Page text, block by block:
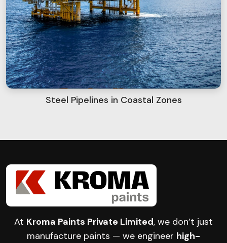
Steel Pipelines in Coastal Zones
At Kroma Paints Private Limited, we don’t just
manufacture paints — we engineer high-